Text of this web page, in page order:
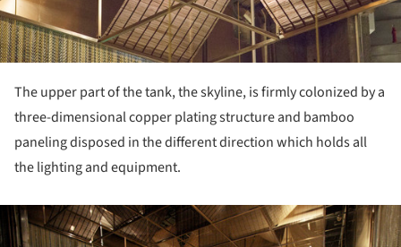
The upper part of the tank, the skyline, is firmly colonized by a
three-dimensional copper plating structure and bamboo
paneling disposed in the different direction which holds all
the lighting and equipment.